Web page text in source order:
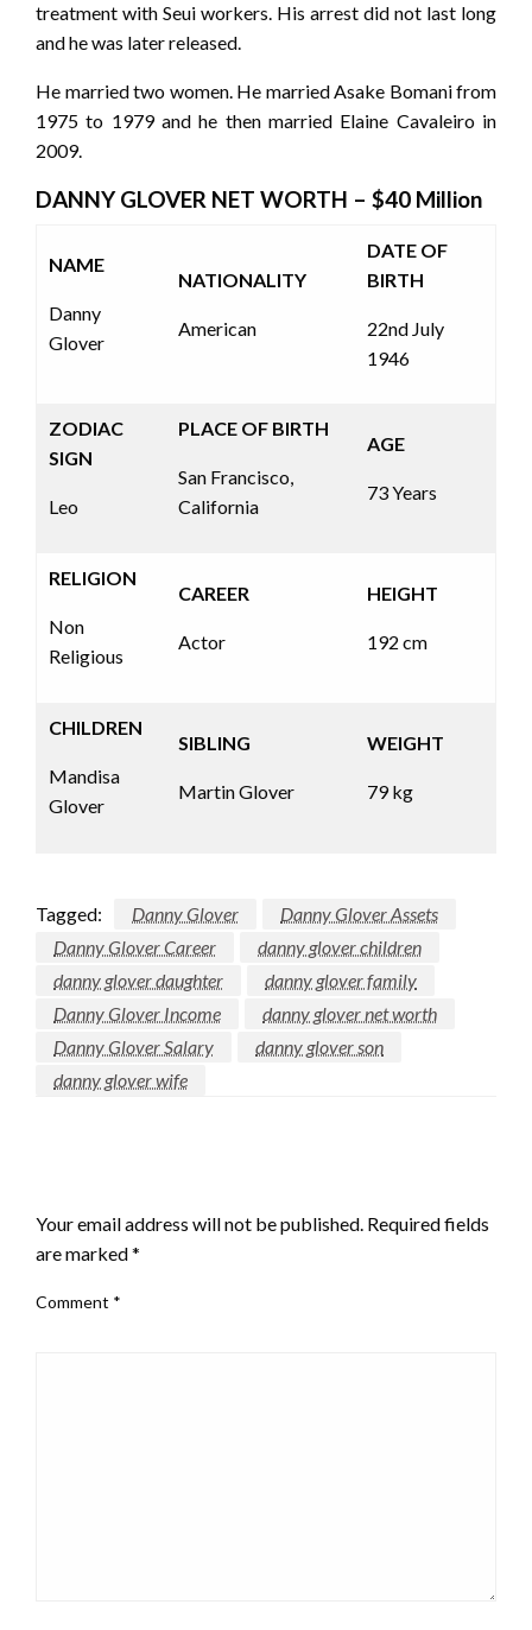
treatment with Seui workers. His arrest did not last long
and he was later released.
He married two women. He married Asake Bomani from
1975 to 1979 and he then married Elaine Cavaleiro in
2009.
DANNY GLOVER NET WORTH – $40 Million
NAME
Danny
Glover
NATIONALITY
American
DATE OF
BIRTH
22nd July
1946
ZODIAC
SIGN
Leo
PLACE OF BIRTH
San Francisco,
California
AGE
73 Years
RELIGION
Non
Religious
CAREER
Actor
HEIGHT
192 cm
CHILDREN
Mandisa
Glover
SIBLING
Martin Glover
WEIGHT
79 kg
Tagged: Danny Glover
Danny Glover Assets
Danny Glover Career
danny glover children
danny glover daughter
danny glover family
Danny Glover Income
danny glover net worth
Danny Glover Salary
danny glover son
danny glover wife
Your email address will not be published. Required fields
are marked*
Comment *